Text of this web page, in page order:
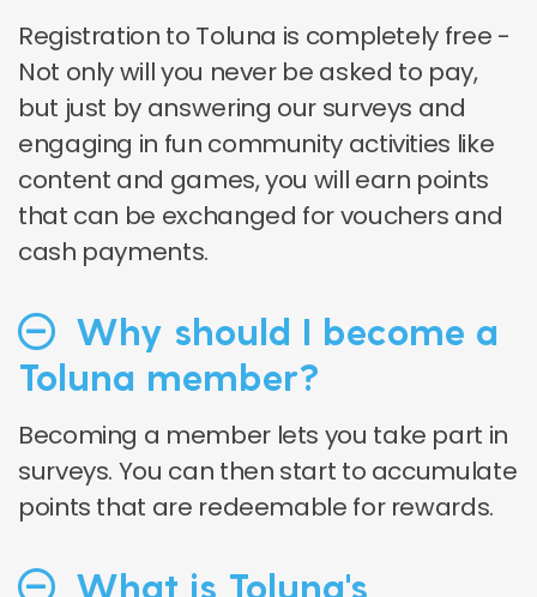
Registration to Toluna is completely free -
Not only will you never be asked to pay,
but just by answering our surveys and
engaging in fun community activities like
content and games, you will earn points
that can be exchanged for vouchers and
cash payments.
Why should I become a
Toluna member?
Becoming a member lets you take part in
surveys. You can then start to accumulate
points that are redeemable for rewards.
What is Toluna's